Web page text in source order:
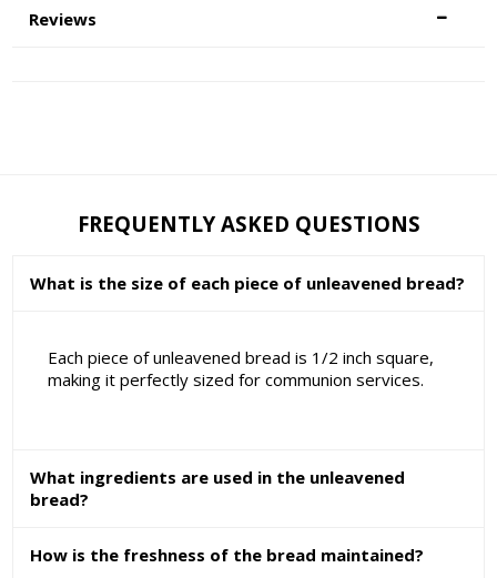
Reviews
FREQUENTLY ASKED QUESTIONS
What is the size of each piece of unleavened bread?
Each piece of unleavened bread is 1/2 inch square,
making it perfectly sized for communion services.
What ingredients are used in the unleavened
bread?
How is the freshness of the bread maintained?